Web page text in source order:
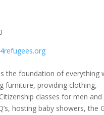
the foundation of everything
furniture, providing clothing,
classes for men and
hosting baby showers, the